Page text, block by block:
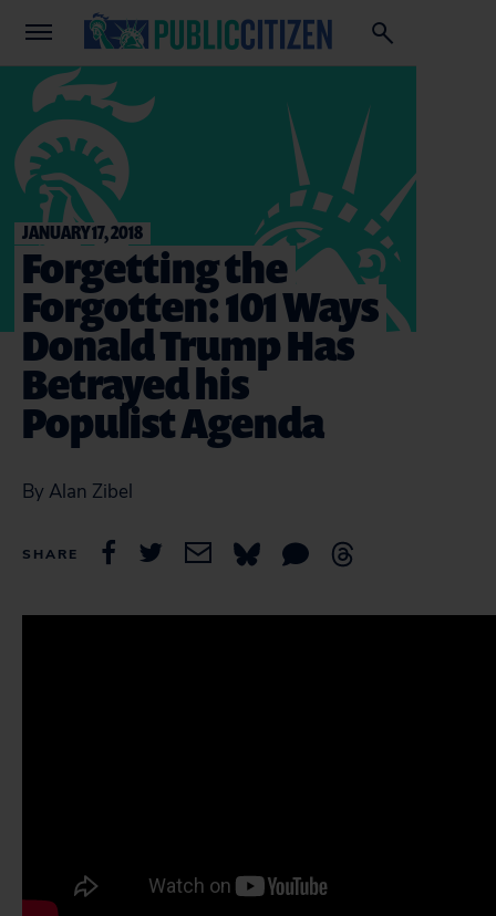
JANUARY 17, 2018
Forgetting the
Forgotten: 101 Ways
Donald Trump Has
Betrayed his
Populist Agenda
By Alan Zibel
SHARE